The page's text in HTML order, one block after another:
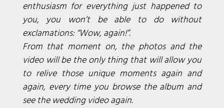
enthusiasm for everything just happened to
you, you won’t be able to do without
exclamations: “Wow, again!”.
From that moment on, the photos and the
video will be the only thing that will allow you
to relive those unique moments again and
again, every time you browse the album and
see the wedding video again.